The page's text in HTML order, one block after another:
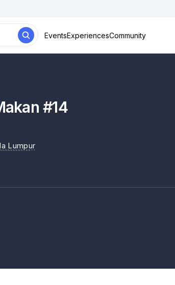
EventsExperiencesCommunity
#14
Lumpur